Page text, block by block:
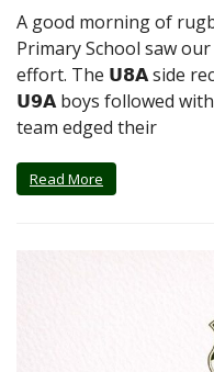
A good morning of
Primary School saw
effort. The 𝗨𝟴𝗔 side
𝗨𝟵𝗔 boys followed
team edged their
Read More